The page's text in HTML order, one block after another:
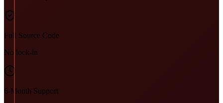
Full Source Code
No lock-in
6-Month Support